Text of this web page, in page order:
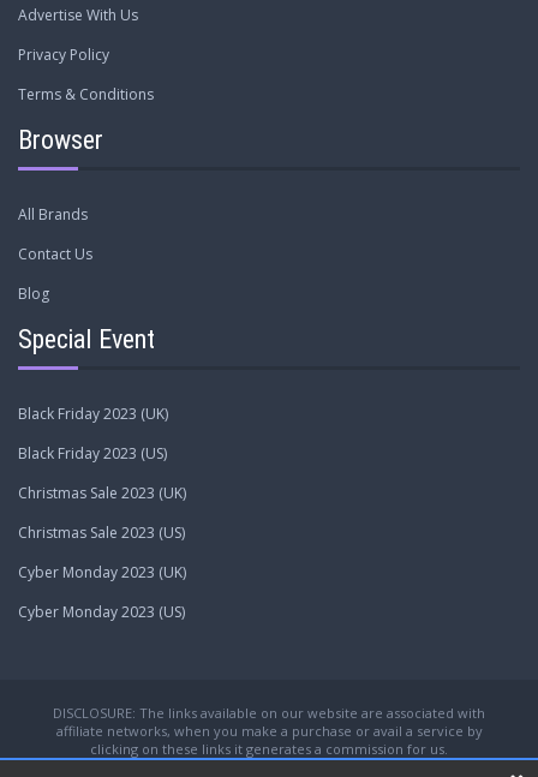
Advertise With Us
Privacy Policy
Terms & Conditions
Browser
All Brands
Contact Us
Blog
Special Event
Black Friday 2023 (UK)
Black Friday 2023 (US)
Christmas Sale 2023 (UK)
Christmas Sale 2023 (US)
Cyber Monday 2023 (UK)
Cyber Monday 2023 (US)
DISCLOSURE: The links available on our website are associated with
affiliate networks, when you make a purchase or avail a service by
clicking on these links it generates a commission for us.